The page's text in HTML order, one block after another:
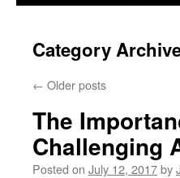
Category
← Older posts
The
Challenging
Posted on July 12, 2017by